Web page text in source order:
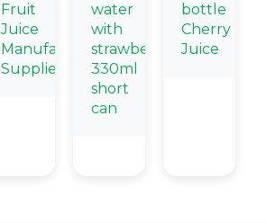
Fruit
Juice
Manufacturing
Suppliers
water
with
strawberry
330ml
short
can
bottle
Cherry
Juice